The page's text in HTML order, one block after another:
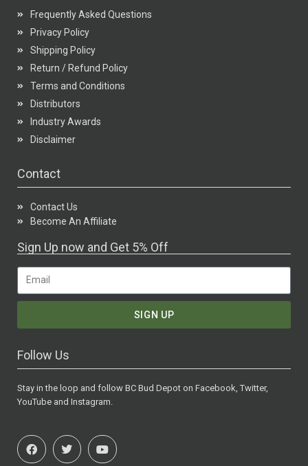
Frequently Asked Questions
Privacy Policy
Shipping Policy
Return / Refund Policy
Terms and Conditions
Distributors
Industry Awards
Disclaimer
Contact
Contact Us
Become An Affiliate
Sign Up now and Get 5% Off
SIGN UP
Follow Us
Stay in the loop and follow BC Bud Depot on Facebook, Twitter,
YouTube and Instagram.